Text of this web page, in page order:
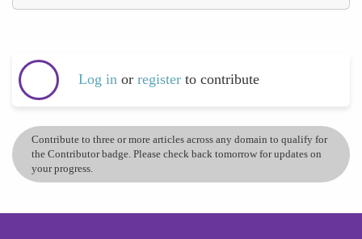
Log in or register to contribute
Contribute to three or more articles across any domain to qualify for
the Contributor badge. Please check back tomorrow for updates on
your progress.